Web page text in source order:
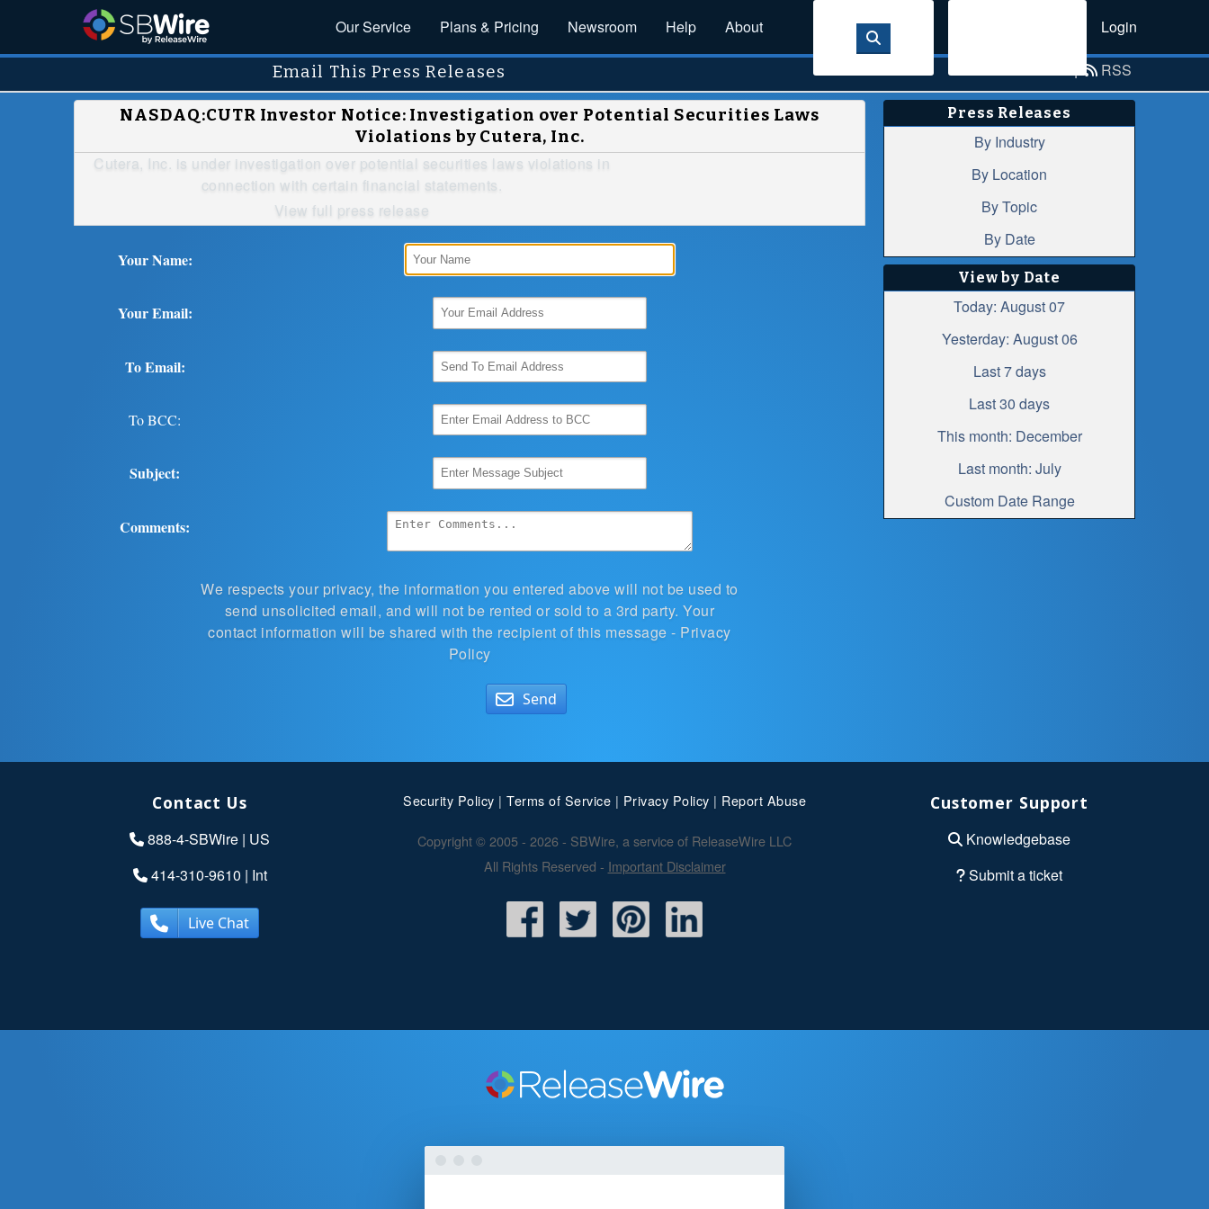
Login
Our Service Plans & Pricing Newsroom Help About
Email This Press Releases RSS
NASDAQ:CUTR Investor Notice: Investigation over Potential Securities Laws
Violations by Cutera, Inc.
Cutera, Inc. is under investigation over potential securities laws violations in
connection with certain financial statements.
View full press release
Your Name:
Your Email:
To Email:
To BCC:
Subject:
Comments:
We respects your privacy, the information you entered above will not be used to
send unsolicited email, and will not be rented or sold to a 3rd party. Your
contact information will be shared with the recipient of this message - Privacy
Policy
Send
Press Releases
By Industry
By Location
By Topic
By Date
View by Date
Today: August 07
Yesterday: August 06
Last 7 days
Last 30 days
This month: December
Last month: July
Custom Date Range
Contact Us
888-4-SBWire | US
414-310-9610 | Int
Live Chat
Security Policy | Terms of Service | Privacy Policy | Report Abuse
Copyright © 2005 - 2026 - SBWire, a service of ReleaseWire LLC
All Rights Reserved - Important Disclaimer
Customer Support
Knowledgebase
Submit a ticket